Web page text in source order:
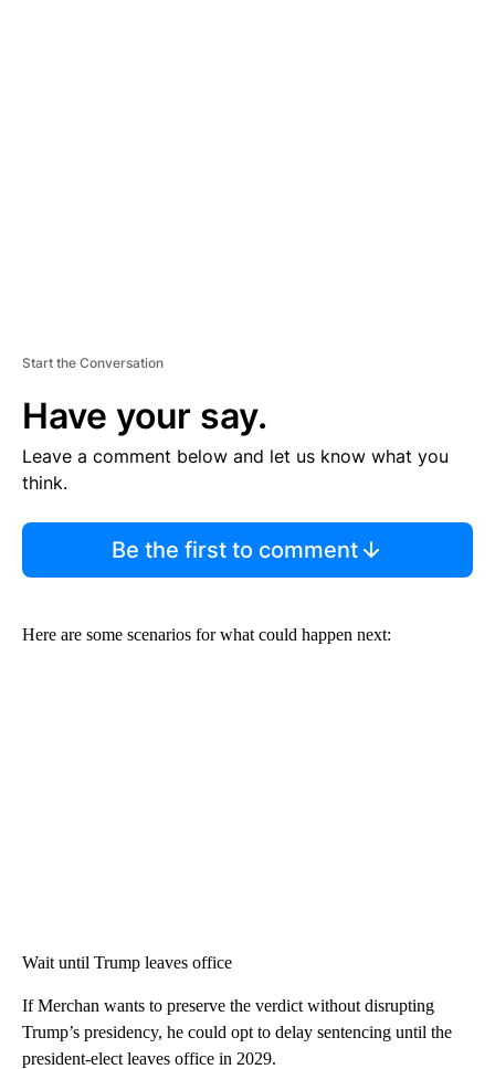
Start the Conversation
Have your say.
Leave a comment below and let us know what you
think.
Be the first to comment
Here are some scenarios for what could happen next:
Wait until Trump leaves office
If Merchan wants to preserve the verdict without disrupting
Trump’s presidency, he could opt to delay sentencing until the
president-elect leaves office in 2029.